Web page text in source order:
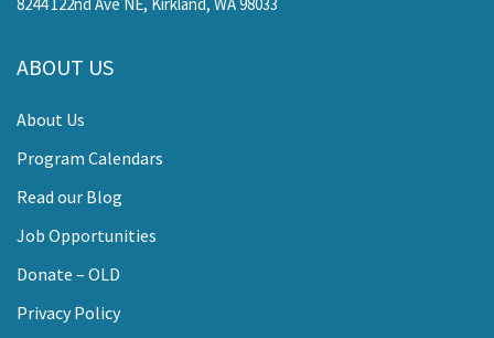
ABOUT US
About Us
Program Calendars
Read our Blog
Job Opportunities
Donate – OLD
Privacy Policy